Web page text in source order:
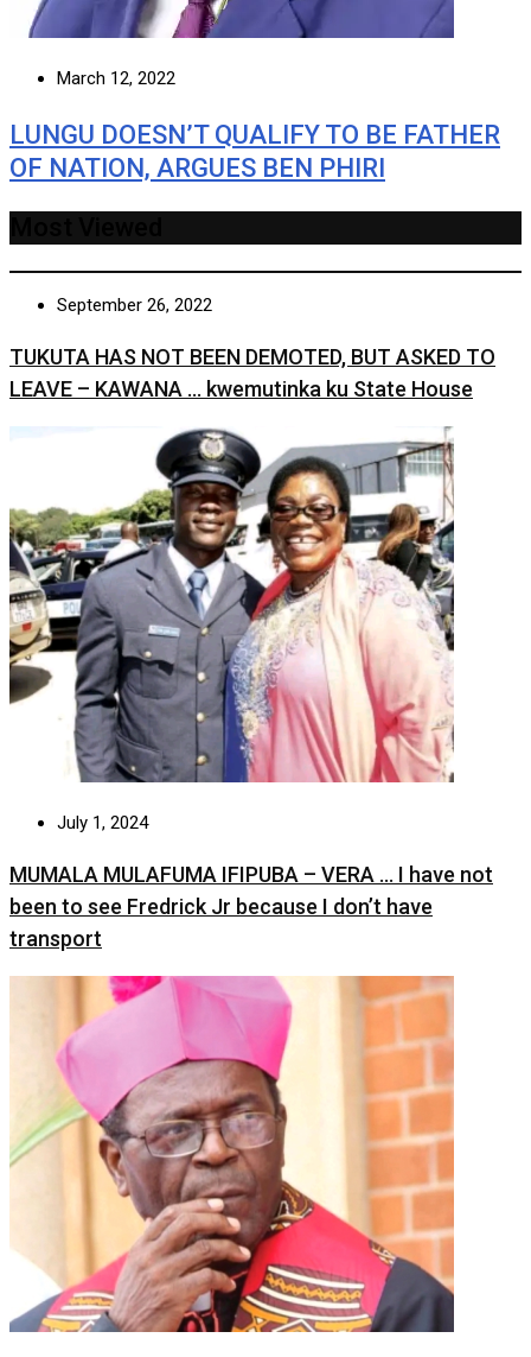
March 12, 2022
LUNGU DOESN’T QUALIFY TO BE FATHER
OF NATION, ARGUES BEN PHIRI
September 26, 2022
TUKUTA HAS NOT BEEN DEMOTED, BUT ASKED TO
LEAVE – KAWANA … kwemutinka ku State House
July 1, 2024
MUMALA MULAFUMA IFIPUBA – VERA … I have not
been to see Fredrick Jr because I don’t have
transport